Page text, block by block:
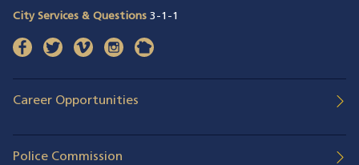
City Services & Questions 3-1-1
facebook(opens in a new window)
twitter(opens in a new window)
vimeo(opens in a new window)
instagram(opens in a new window)
nextdoor
Career Opportunities
Police Commission